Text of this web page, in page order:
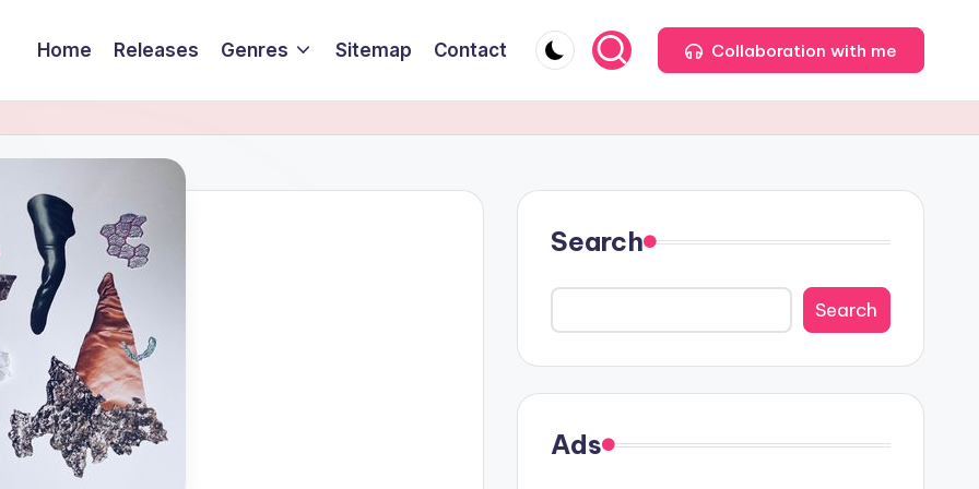
Home Releases Genres Sitemap Contact Collaboration with me
Search
Search
Ads